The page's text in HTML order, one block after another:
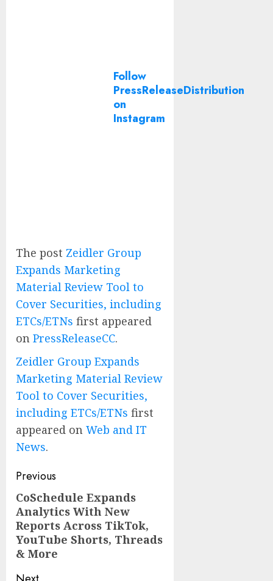
Follow
PressReleaseDistribution
on
Instagram
The post Zeidler Group
Expands Marketing
Material Review Tool to
Cover Securities, including
ETCs/ETNs first appeared
on PressReleaseCC.
Zeidler Group Expands
Marketing Material Review
Tool to Cover Securities,
including ETCs/ETNs first
appeared on Web and IT
News.
Post
navigation
Previous
Previous
post:
CoSchedule Expands
Analytics With New
Reports Across TikTok,
YouTube Shorts, Threads
& More